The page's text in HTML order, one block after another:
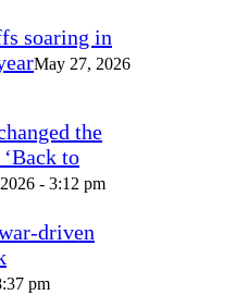
soaring in
May 27, 2026
the
to
- 3:12 pm
driven
pm